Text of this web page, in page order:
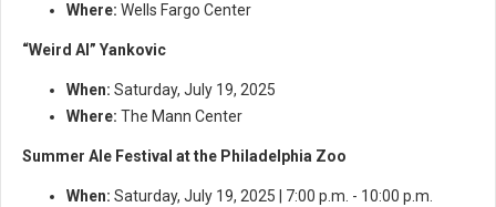
Where: Wells Fargo Center
“Weird Al” Yankovic
When: Saturday, July 19, 2025
Where: The Mann Center
Summer Ale Festival at the Philadelphia Zoo
When: Saturday, July 19, 2025 | 7:00 p.m. - 10:00 p.m.